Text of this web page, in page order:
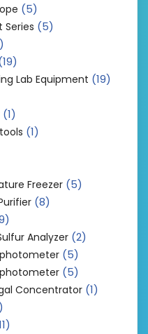
(5)
(5)
Lab Equipment (19)
(1)
(1)
Freezer (5)
(8)
Analyzer (2)
(5)
(5)
Concentrator (1)